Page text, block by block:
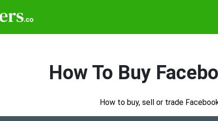
How To Buy
How to buy, sell or trade